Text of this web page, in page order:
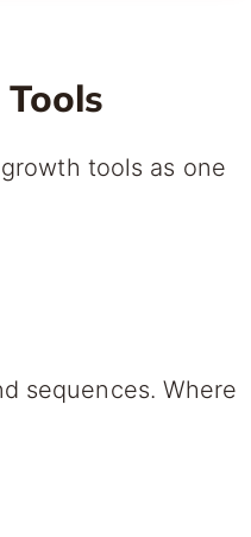
tools as one
sequences. Where